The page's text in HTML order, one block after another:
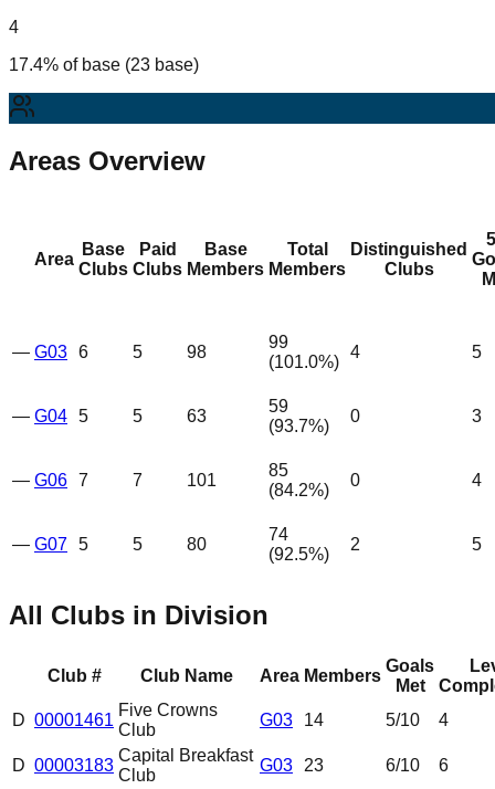
4
17.4% of base (23 base)
Areas Overview
Area
Base
Clubs
Paid
Clubs
Base
Members
Total
Members
Distinguished
Clubs
— G03 6 5 98
99
(101.0%)
4 5
— G04 5 5 63
59
(93.7%)
0 3
— G06 7 7 101
85
(84.2%)
0 4
— G07 5 5 80
74
(92.5%)
2 5
All Clubs in Division
Club # Club Name Area Members
Goals
Met
D 00001461
Five Crowns
Club
G03 14 5/10 4
D 00003183
Capital Breakfast
Club
G03 23 6/10 6